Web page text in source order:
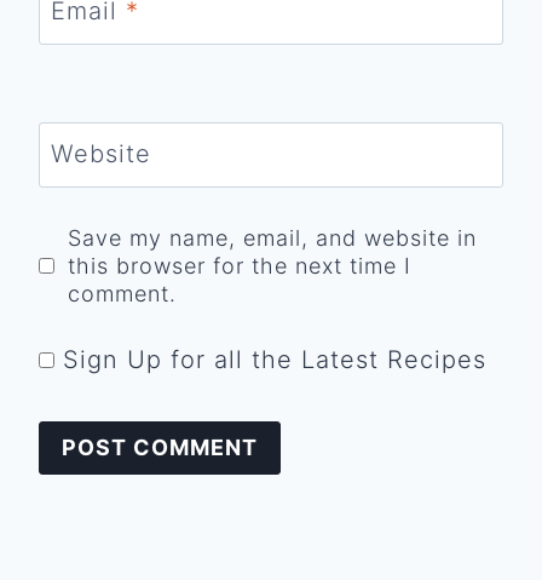
Email *
Website
Save my name, email, and website in
this browser for the next time I
comment.
Sign Up for all the Latest Recipes